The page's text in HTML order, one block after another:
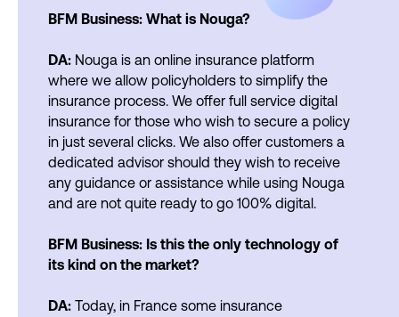
BFM Business: What is Nouga?
DA:Nouga is an online insurance platform
where we allow policyholders to simplify the
insurance process. We offer full service digital
insurance for those who wish to secure a policy
in just several clicks. We also offer customers a
dedicated advisor should they wish to receive
any guidance or assistance while using Nouga
and are not quite ready to go 100% digital.
BFM Business: Is this the only technology of
its kind on the market?
DA: Today, in France some insurance